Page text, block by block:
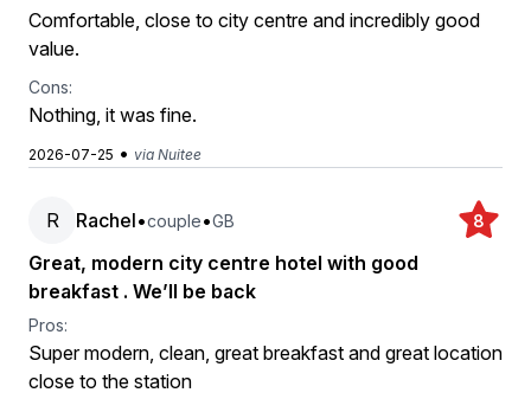
Comfortable, close to city centre and incredibly good
value.
Cons:
Nothing, it was fine.
2026-07-25 • via Nuitee
R Rachel•couple•GB 8
Great, modern city centre hotel with good
breakfast . We’ll be back
Pros:
Super modern, clean, great breakfast and great location
close to the station